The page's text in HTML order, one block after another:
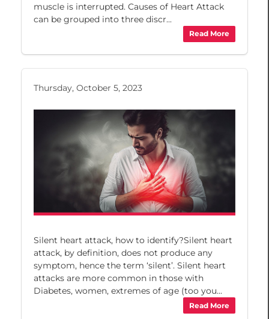
muscle is interrupted. Causes of Heart Attack
can be grouped into three discr...
Read More
Thursday, October 5, 2023
Silent heart attack, how to identify?Silent heart
attack, by definition, does not produce any
symptom, hence the term ‘silent’. Silent heart
attacks are more common in those with
Diabetes, women, extremes of age (too you...
Read More